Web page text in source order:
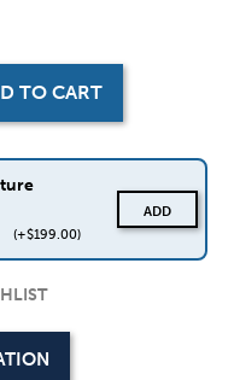
TO CART
(+$199.00)
ADD